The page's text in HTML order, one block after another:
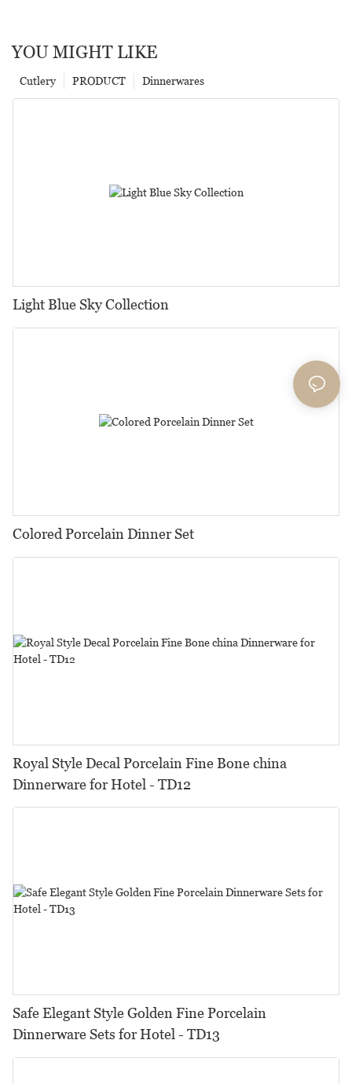
YOU MIGHT LIKE
Dinnerwares
PRODUCT
Cutlery
Light Blue Sky Collection
Colored Porcelain Dinner Set
Royal Style Decal Porcelain Fine Bone china
Dinnerware for Hotel - TD12
Safe Elegant Style Golden Fine Porcelain
Dinnerware Sets for Hotel - TD13